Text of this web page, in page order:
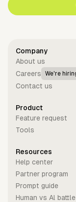
Company
About us
Careers
We're
Contact us
Product
Feature request
Tools
Resources
Help center
Partner program
Prompt guide
Human vs Al battle